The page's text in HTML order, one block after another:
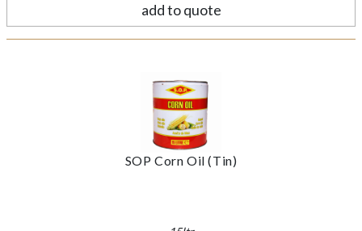
add to quote
SOP Corn Oil (Tin)